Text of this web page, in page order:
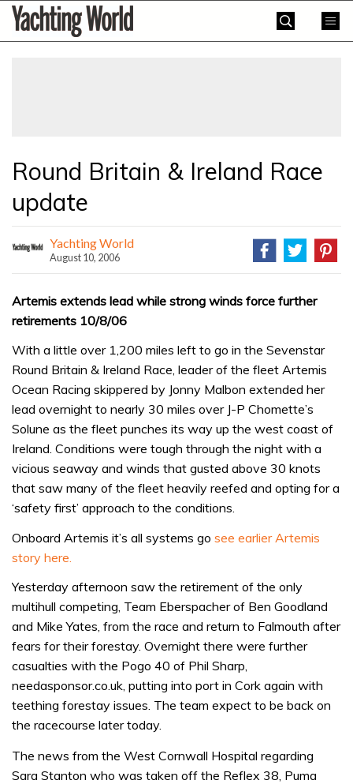
SkipYachting
World
Round Britain & Ireland Race
update
Yachting World
August 10, 2006
Artemis extends lead while strong winds force further
retirements 10/8/06
With a little over 1,200 miles left to go in the Sevenstar
Round Britain & Ireland Race, leader of the fleet Artemis
Ocean Racing skippered by Jonny Malbon extended her
lead overnight to nearly 30 miles over J-P Chomette’s
Solune as the fleet punches its way up the west coast of
Ireland. Conditions were tough through the night with a
vicious seaway and winds that gusted above 30 knots
that saw many of the fleet heavily reefed and opting for a
‘safety first’ approach to the conditions.
Onboard Artemis it’s all systems go see earlier Artemis
story here.
Yesterday afternoon saw the retirement of the only
multihull competing, Team Eberspacher of Ben Goodland
and Mike Yates, from the race and return to Falmouth after
fears for their forestay. Overnight there were further
casualties with the Pogo 40 of Phil Sharp,
needasponsor.co.uk, putting into port in Cork again with
teething forestay issues. The team expect to be back on
the racecourse later today.
The news from the West Cornwall Hospital regarding
Sara Stanton who was taken off the Reflex 38, Puma